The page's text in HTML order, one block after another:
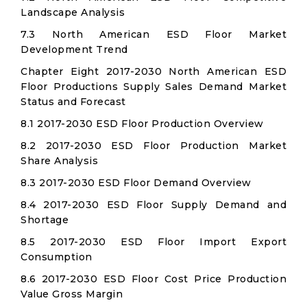
Landscape Analysis
7.3 North American ESD Floor Market
Development Trend
Chapter Eight 2017-2030 North American ESD
Floor Productions Supply Sales Demand Market
Status and Forecast
8.1 2017-2030 ESD Floor Production Overview
8.2 2017-2030 ESD Floor Production Market
Share Analysis
8.3 2017-2030 ESD Floor Demand Overview
8.4 2017-2030 ESD Floor Supply Demand and
Shortage
8.5 2017-2030 ESD Floor Import Export
Consumption
8.6 2017-2030 ESD Floor Cost Price Production
Value Gross Margin